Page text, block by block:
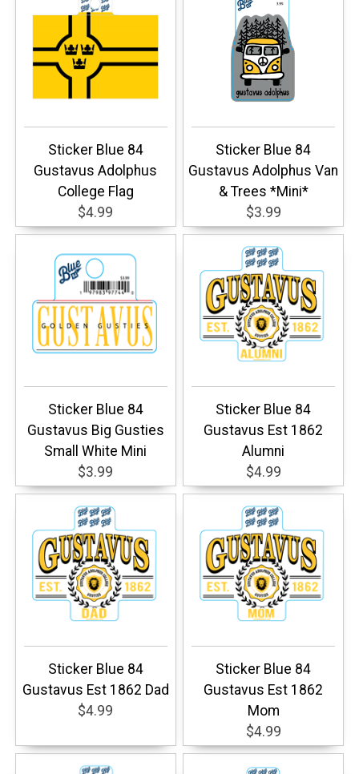
Sticker Blue 84
Gustavus Adolphus
College Flag
$4.99
Sticker Blue 84
Gustavus Adolphus Van
& Trees *Mini*
$3.99
Sticker Blue 84
Gustavus Big Gusties
Small White Mini
$3.99
Sticker Blue 84
Gustavus Est 1862
Alumni
$4.99
Sticker Blue 84
Gustavus Est 1862 Dad
$4.99
Sticker Blue 84
Gustavus Est 1862
Mom
$4.99